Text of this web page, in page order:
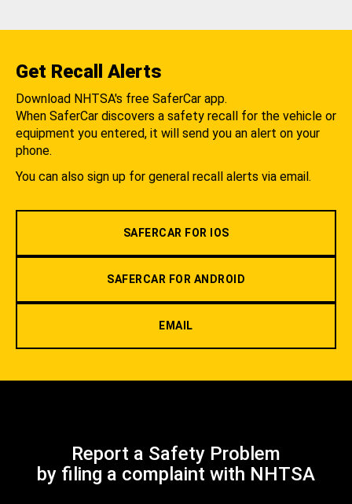
Get Recall Alerts
Download NHTSA's free SaferCar app.
When SaferCar discovers a safety recall for the vehicle or
equipment you entered, it will send you an alert on your
phone.
You can also sign up for general recall alerts via email.
SAFERCAR FOR IOS
SAFERCAR FOR ANDROID
EMAIL
Report a Safety Problem
by filing a complaint with NHTSA